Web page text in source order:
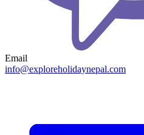
Email
info@exploreholidaynepal.com